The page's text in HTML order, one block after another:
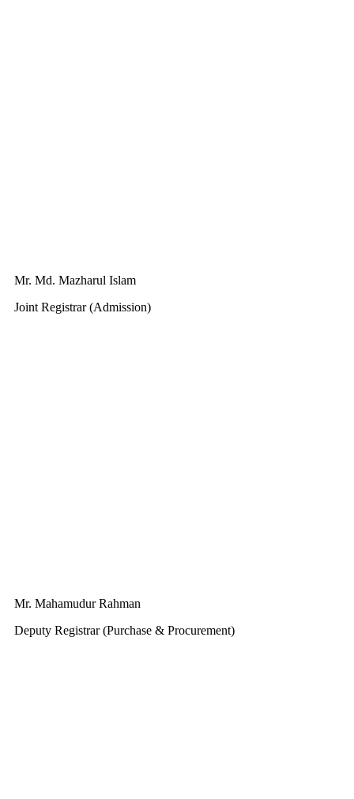
Mr. Md. Mazharul Islam
Joint Registrar (Admission)
Mr. Mahamudur Rahman
Deputy Registrar (Purchase & Procurement)